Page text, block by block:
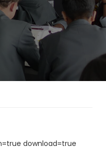
download=true